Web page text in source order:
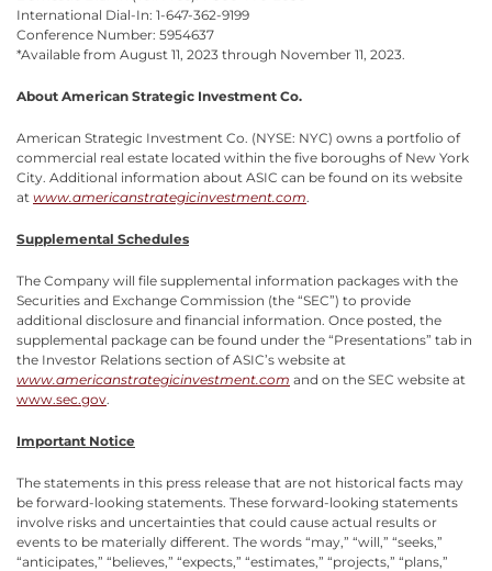
International Dial-In: 1-647-362-9199
Conference Number: 5954637
*Available from August 11, 2023 through November 11, 2023.
About American Strategic Investment Co.
American Strategic Investment Co. (NYSE: NYC) owns a portfolio of
commercial real estate located within the five boroughs of New York
City. Additional information about ASIC can be found on its website
at www.americanstrategicinvestment.com.
Supplemental Schedules
The Company will file supplemental information packages with the
Securities and Exchange Commission (the “SEC”) to provide
additional disclosure and financial information. Once posted, the
supplemental package can be found under the “Presentations” tab in
the Investor Relations section of ASIC’s website at
www.americanstrategicinvestment.com and on the SEC website at
www.sec.gov.
Important Notice
The statements in this press release that are not historical facts may
be forward-looking statements. These forward-looking statements
involve risks and uncertainties that could cause actual results or
events to be materially different. The words “may,” “will,” “seeks,”
“anticipates,” “believes,” “expects,” “estimates,” “projects,” “plans,”